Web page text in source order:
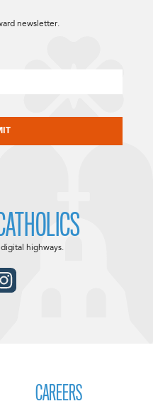
CAREERS
newsletter.
highways.